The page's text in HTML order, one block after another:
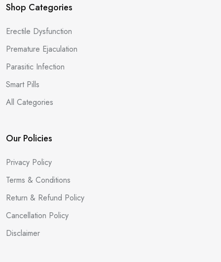
Shop Categories
Erectile Dysfunction
Premature Ejaculation
Parasitic Infection
Smart Pills
All Categories
Our Policies
Privacy Policy
Terms & Conditions
Return & Refund Policy
Cancellation Policy
Disclaimer